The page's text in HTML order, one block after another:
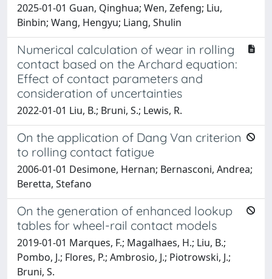
2025-01-01 Guan, Qinghua; Wen, Zefeng; Liu,
Binbin; Wang, Hengyu; Liang, Shulin
Numerical calculation of wear in rolling
contact based on the Archard equation:
Effect of contact parameters and
consideration of uncertainties
2022-01-01 Liu, B.; Bruni, S.; Lewis, R.
On the application of Dang Van criterion
to rolling contact fatigue
2006-01-01 Desimone, Hernan; Bernasconi, Andrea;
Beretta, Stefano
On the generation of enhanced lookup
tables for wheel-rail contact models
2019-01-01 Marques, F.; Magalhaes, H.; Liu, B.;
Pombo, J.; Flores, P.; Ambrosio, J.; Piotrowski, J.;
Bruni, S.